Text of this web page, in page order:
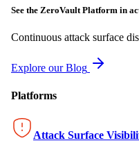
See the ZeroVault Platform in
Continuous attack surface
Explore our Blog
Platforms
Attack Surface